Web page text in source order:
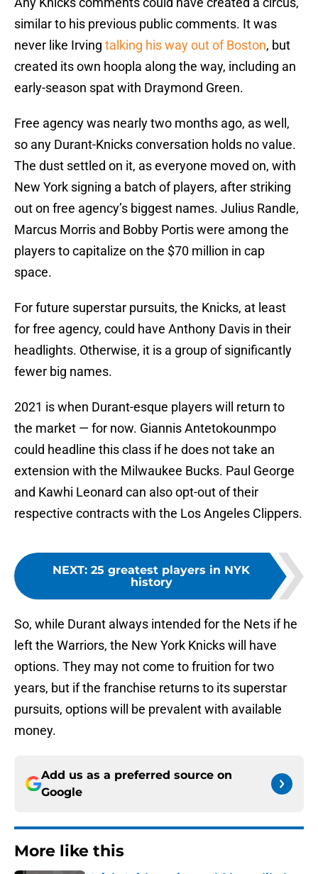
similar to his previous public comments. It was
never like Irving talking his way out of Boston, but
created its own hoopla along the way, including an
early-season spat with Draymond Green.
Free agency was nearly two months ago, as well,
so any Durant-Knicks conversation holds no value.
The dust settled on it, as everyone moved on, with
New York signing a batch of players, after striking
out on free agency’s biggest names. Julius Randle,
Marcus Morris and Bobby Portis were among the
players to capitalize on the $70 million in cap
space.
For future superstar pursuits, the Knicks, at least
for free agency, could have Anthony Davis in their
headlights. Otherwise, it is a group of significantly
fewer big names.
2021 is when Durant-esque players will return to
the market — for now. Giannis Antetokounmpo
could headline this class if he does not take an
extension with the Milwaukee Bucks. Paul George
and Kawhi Leonard can also opt-out of their
respective contracts with the Los Angeles Clippers.
NEXT: 25 greatest players in NYK
history
So, while Durant always intended for the Nets if he
left the Warriors, the New York Knicks will have
options. They may not come to fruition for two
years, but if the franchise returns to its superstar
pursuits, options will be prevalent with available
money.
Add us as a preferred source on
Google
More like this